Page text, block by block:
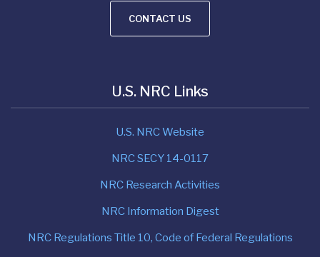
CONTACT US
U.S. NRC Links
U.S. NRC Website
NRC SECY 14-0117
NRC Research Activities
NRC Information Digest
NRC Regulations Title 10, Code of Federal Regulations